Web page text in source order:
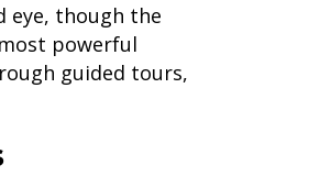
eye, though the
powerful
guided tours,